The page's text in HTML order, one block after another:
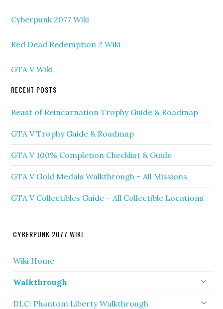
Cyberpunk 2077 Wiki
Red Dead Redemption 2 Wiki
GTA V Wiki
RECENT POSTS
Beast of Reincarnation Trophy Guide & Roadmap
GTA V Trophy Guide & Roadmap
GTA V 100% Completion Checklist & Guide
GTA V Gold Medals Walkthrough – All Missions
GTA V Collectibles Guide – All Collectible Locations
CYBERPUNK 2077 WIKI
Wiki Home
Walkthrough
DLC: Phantom Liberty Walkthrough